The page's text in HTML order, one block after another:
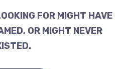
FOR MIGHT HAVE
OR MIGHT NEVER